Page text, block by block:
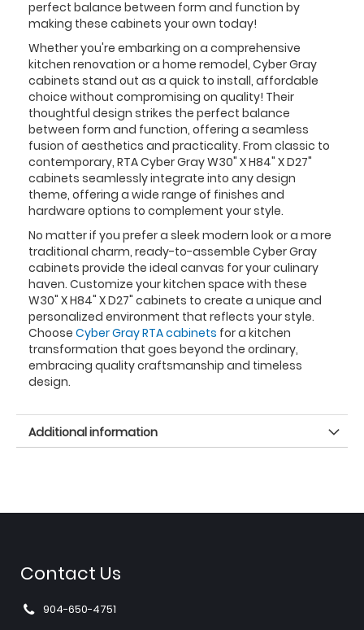
perfect balance between form and function by
making these cabinets your own today!
Whether you're embarking on a comprehensive
kitchen renovation or a home remodel, Cyber Gray
cabinets stand out as a quick to install, affordable
choice without compromising on quality! Their
thoughtful design strikes the perfect balance
between form and function, offering a seamless
fusion of aesthetics and practicality. From classic to
contemporary, RTA Cyber Gray W30" X H84" X D27"
cabinets seamlessly integrate into any design
theme, offering a wide range of finishes and
hardware options to complement your style.
No matter if you prefer a sleek modern look or a more
traditional charm, ready-to-assemble Cyber Gray
cabinets provide the ideal canvas for your culinary
haven. Customize your kitchen space with these
W30" X H84" X D27" cabinets to create a unique and
personalized environment that reflects your style.
Choose Cyber Gray RTA cabinets for a kitchen
transformation that goes beyond the ordinary,
embracing quality craftsmanship and timeless
design.
Additional information
Contact Us
904-650-4751